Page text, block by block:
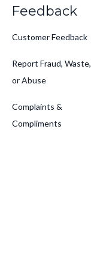
Feedback
Customer Feedback
Report Fraud, Waste,
or Abuse
Complaints &
Compliments